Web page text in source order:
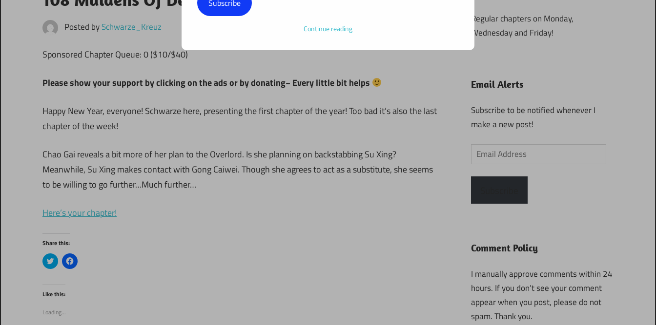
Posted bySchwarze_Kreuz
Sponsored Chapter Queue: 0 ($10/$40)
Please show your support by clicking on the ads or by donating~ Every little bit helps
Happy New Year, everyone! Schwarze here, presenting the first chapter of the year! Too bad it’s also the last
chapter of the week!
Chao Gai reveals a bit more of her plan to the Overlord. Is she planning on backstabbing Su Xing?
Meanwhile, Su Xing makes contact with Gong Caiwei. Though she agrees to act as a substitute, she seems
to be willing to go further…Much further…
Here’s your chapter!
Share this:
Click
to
Twitter
(Opens
in
window)
Click
to
Like this:
Loading...
Regular chapters on Monday,
Wednesday and Friday!
Email Alerts
Subscribe to be notified whenever I
make a new post!
Email
Address
Comment Policy
I manually approve comments within 24
hours. If you don’t see your comment
appear when you post, please do not
spam. Thank you.
Subscribe
Continue reading